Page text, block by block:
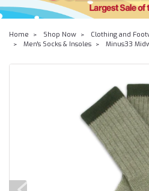
Home Shop Now Clothing and
Men's Socks & Insoles
Minus33